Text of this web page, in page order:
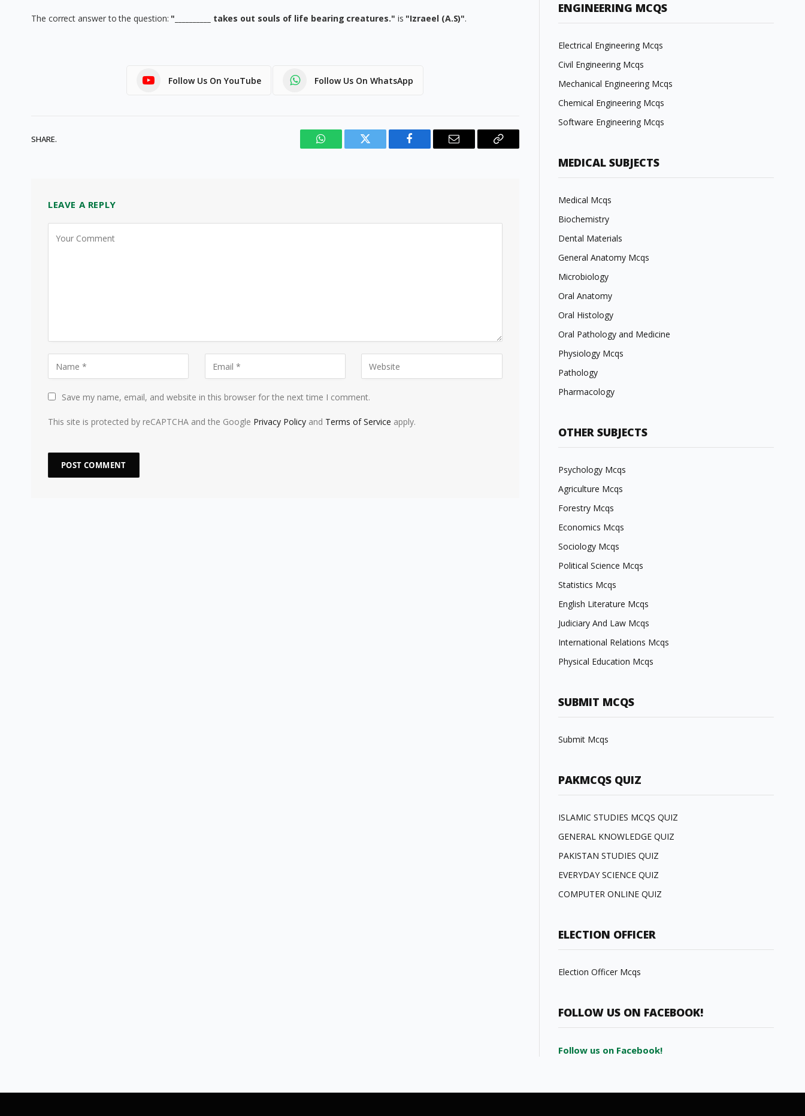
The correct answer to the question: "__________ takes out souls of life bearing creatures." is "Izraeel (A.S)".
Follow Us On YouTube Follow Us On WhatsApp
SHARE.
WhatsAppTwitter Facebook Email
Copy
LEAVE A REPLY
Save my name, email, and website in this browser for the next time I comment.
This site is protected by reCAPTCHA and the Google Privacy Policy and Terms of Service apply.
ENGINEERING MCQS
Electrical Engineering Mcqs
Civil Engineering Mcqs
Mechanical Engineering Mcqs
Chemical Engineering Mcqs
Software Engineering Mcqs
MEDICAL SUBJECTS
Medical Mcqs
Biochemistry
Dental Materials
General Anatomy Mcqs
Microbiology
Oral Anatomy
Oral Histology
Oral Pathology and Medicine
Physiology Mcqs
Pathology
Pharmacology
OTHER SUBJECTS
Psychology Mcqs
Agriculture Mcqs
Forestry Mcqs
Economics Mcqs
Sociology Mcqs
Political Science Mcqs
Statistics Mcqs
English Literature Mcqs
Judiciary And Law Mcqs
International Relations Mcqs
Physical Education Mcqs
SUBMIT MCQS
Submit Mcqs
PAKMCQS QUIZ
ISLAMIC STUDIES MCQS QUIZ
GENERAL KNOWLEDGE QUIZ
PAKISTAN STUDIES QUIZ
EVERYDAY SCIENCE QUIZ
COMPUTER ONLINE QUIZ
ELECTION OFFICER
Election Officer Mcqs
FOLLOW US ON FACEBOOK!
Follow us on Facebook!